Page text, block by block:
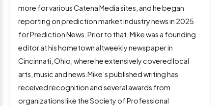
more for various Catena Media sites, and he began
reporting on prediction market industry news in 2025
for Prediction News. Prior to that, Mike was a founding
editor at his hometown altweekly newspaper in
Cincinnati, Ohio, where he extensively covered local
arts, music and news.Mike’s published writing has
received recognition and several awards from
organizations like the Society of Professional